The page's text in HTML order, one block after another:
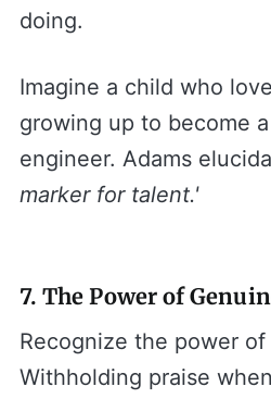
doing.
Imagine a child who
growing up to become
engineer. Adams
marker for talent.'
7. The Power of
Recognize the power
Withholding praise